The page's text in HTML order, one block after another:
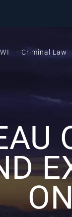
Criminal Law